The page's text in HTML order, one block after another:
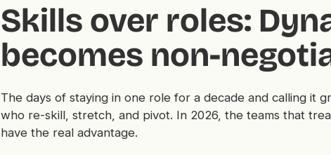
Skills over roles:
becomes non-
The days of staying in one role for a decade and calling it
who re-skill, stretch, and pivot. In 2026, the teams that
have the real advantage.